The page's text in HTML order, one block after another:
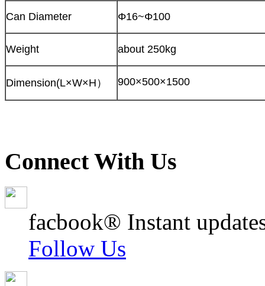
Can Diameter Φ16~Φ100
Weight about 250kg
Dimension(L×W×H） 900×500×1500
Connect With Us
facbook® Instant
Follow Us